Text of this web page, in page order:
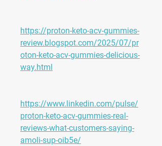
https://proton-keto-acv-gummies-
review.blogspot.com/2025/07/pr
oton-keto-acv-gummies-delicious-
way.html
https://www.linkedin.com/pulse/
proton-keto-acv-gummies-real-
reviews-what-customers-saying-
amoli-sup-oib5e/